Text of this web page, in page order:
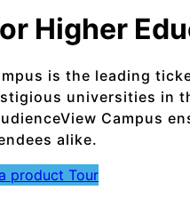
Higher
is the leading
universities in
Campus
alike.
product Tour